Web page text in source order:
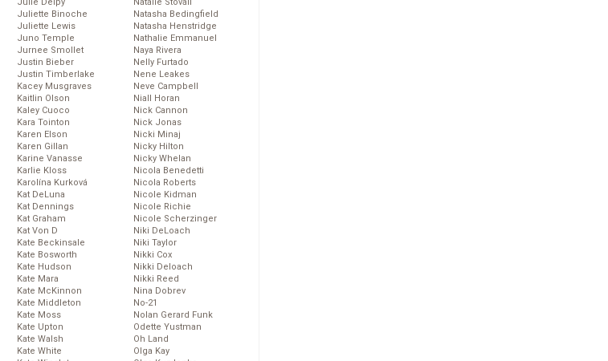
Julie Delpy
Juliette Binoche
Juliette Lewis
Juno Temple
Jurnee Smollet
Justin Bieber
Justin Timberlake
Kacey Musgraves
Kaitlin Olson
Kaley Cuoco
Kara Tointon
Karen Elson
Karen Gillan
Karine Vanasse
Karlie Kloss
Karolína Kurková
Kat DeLuna
Kat Dennings
Kat Graham
Kat Von D
Kate Beckinsale
Kate Bosworth
Kate Hudson
Kate Mara
Kate McKinnon
Kate Middleton
Kate Moss
Kate Upton
Kate Walsh
Kate White
Natalie Stovall
Natasha Bedingfield
Natasha Henstridge
Nathalie Emmanuel
Naya Rivera
Nelly Furtado
Nene Leakes
Neve Campbell
Niall Horan
Nick Cannon
Nick Jonas
Nicki Minaj
Nicky Hilton
Nicky Whelan
Nicola Benedetti
Nicola Roberts
Nicole Kidman
Nicole Richie
Nicole Scherzinger
Niki DeLoach
Niki Taylor
Nikki Cox
Nikki Deloach
Nikki Reed
Nina Dobrev
No-21
Nolan Gerard Funk
Odette Yustman
Oh Land
Olga Kay